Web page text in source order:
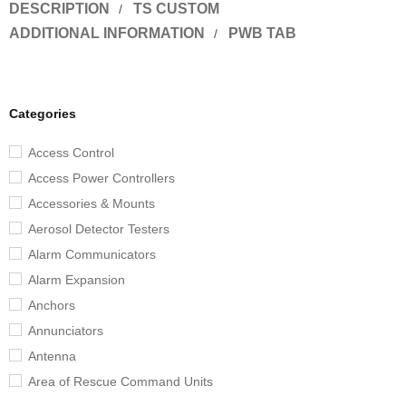
Categories
Access Control
Access Power Controllers
Accessories & Mounts
Aerosol Detector Testers
Alarm Communicators
Alarm Expansion
Anchors
Annunciators
Antenna
Area of Rescue Command Units
DESCRIPTION
TS CUSTOM
ADDITIONAL INFORMATION
PWB TAB